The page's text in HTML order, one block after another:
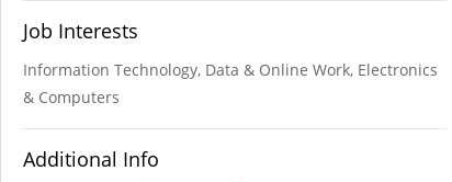
Job Interests
Information Technology, Data & Online Work, Electronics
& Computers
Additional Info